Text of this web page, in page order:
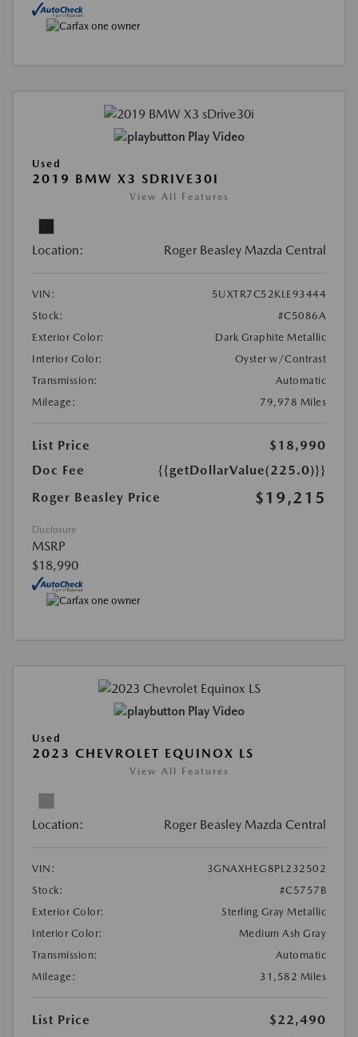
Play Video
Used
2019 BMW X3 SDRIVE30I
View All Features
Location: Roger Beasley Mazda Central
VIN:
5UXTR7C52KLE93444
Stock:
#C5086A
Exterior Color:
Dark Graphite Metallic
Interior Color:
Oyster w/Contrast
Transmission:
Automatic
Mileage:
79,978 Miles
List Price
$18,990
Doc Fee
{{getDollarValue(225.0)}}
Roger Beasley Price
$19,215
Disclosure
MSRP
$18,990
Play Video
Used
2023 CHEVROLET EQUINOX LS
View All Features
Location: Roger Beasley Mazda Central
VIN:
3GNAXHEG8PL232502
Stock:
#C5757B
Exterior Color:
Sterling Gray Metallic
Interior Color:
Medium Ash Gray
Transmission:
Automatic
Mileage:
31,582 Miles
List Price
$22,490